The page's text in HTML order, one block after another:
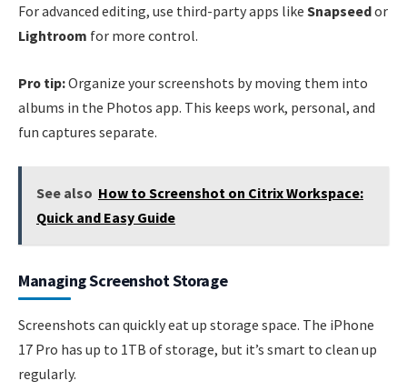
For advanced editing, use third-party apps like Snapseedor
Lightroom for more control.
Pro tip:Organize your screenshots by moving them into
albums in the Photos app. This keeps work, personal, and
fun captures separate.
See also How to Screenshot on Citrix Workspace:
Quick and Easy Guide
Managing Screenshot Storage
Screenshots can quickly eat up storage space. The iPhone
17 Pro has up to 1TB of storage, but it’s smart to clean up
regularly.